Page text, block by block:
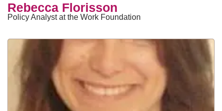
​Rebecca Florisson
Policy Analyst at the Work Foundation